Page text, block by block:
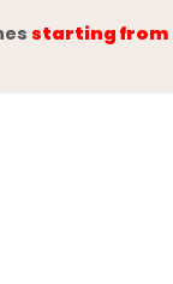
starting from